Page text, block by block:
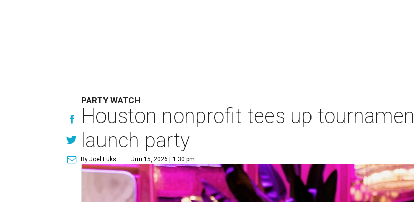
PARTY WATCH
Houston nonprofit tees up
launch party
By Joel Luks Jun 15, 2026 | 1:30 pm